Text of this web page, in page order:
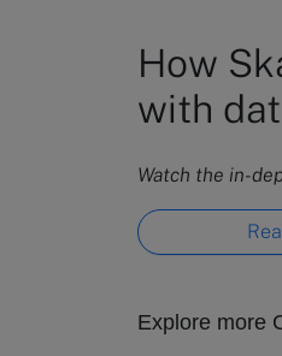
How
with
Watch the in-
Explore more